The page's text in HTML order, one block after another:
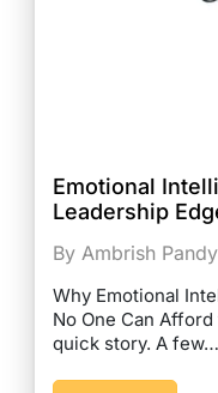
Emotional
Leadership
By Ambrish
Why Emotional
No One Can
quick story. A few…